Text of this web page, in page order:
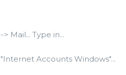
Mail... Type in...
Accounts Windows"...